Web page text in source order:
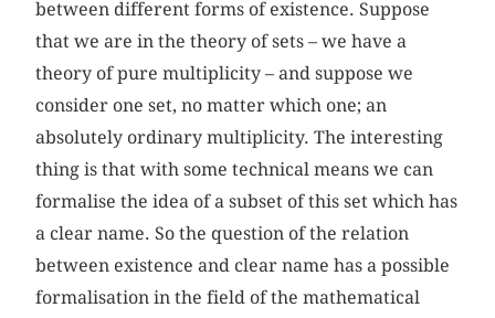
between different forms of existence. Suppose
that we are in the theory of sets – we have a
theory of pure multiplicity – and suppose we
consider one set, no matter which one; an
absolutely ordinary multiplicity. The interesting
thing is that with some technical means we can
formalise the idea of a subset of this set which has
a clear name. So the question of the relation
between existence and clear name has a possible
formalisation in the field of the mathematical